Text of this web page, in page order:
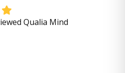
Qualia Mind